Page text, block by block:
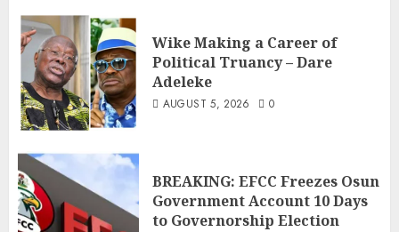
Wike Making a Career of
Political Truancy – Dare
Adeleke
AUGUST 5, 2026 0
BREAKING: EFCC Freezes Osun
Government Account 10 Days
to Governorship Election